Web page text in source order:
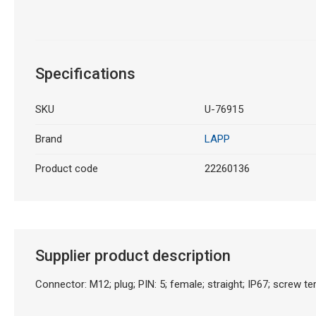
Specifications
SKU U-76915
Brand LAPP
Product code 22260136
Supplier product description
Connector: M12; plug; PIN: 5; female; straight; IP67; screw